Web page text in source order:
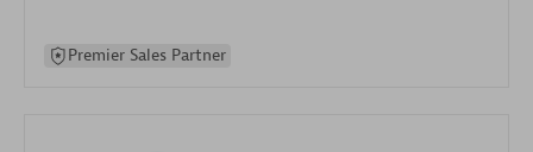
Premier Sales Partner